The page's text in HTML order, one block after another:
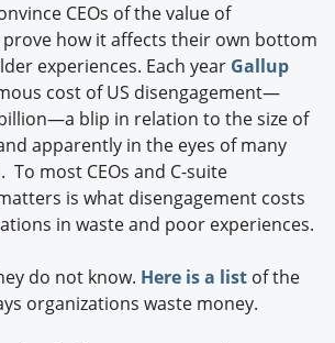
CEOs of the value of
how it affects their own bottom
experiences. Each year Gallup
cost of US disengagement—
blip in relation to the size of
apparently in the eyes of many
To most CEOs and C-suite
is what disengagement costs
in waste and poor experiences.
do not know. Here is a list of the
organizations waste money.